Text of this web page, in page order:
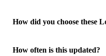
How did you choose these
How often is this updated?